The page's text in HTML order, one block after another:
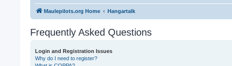
Maulepilots.org Home Hangartalk
Frequently Asked Questions
Login and Registration Issues
Why do I need to register?